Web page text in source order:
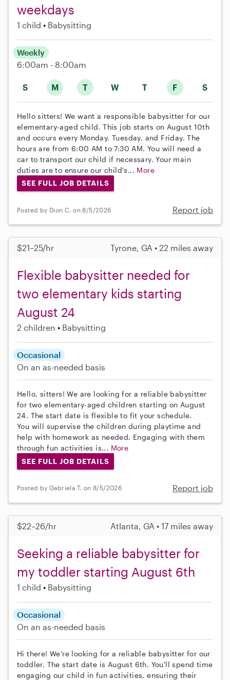
weekdays
1 child Babysitting
S M T W T F S
Weekly
6:00am - 8:00am
Hello sitters! We want a responsible babysitter for our
elementary-aged child. This job starts on August 10th
and occurs every Monday, Tuesday, and Friday. The
hours are from 6:00 AM to 7:30 AM. You will need a
car to transport our child if necessary. Your main
duties are to ensure our child's... More
SEE FULL JOB DETAILS
Posted by Dion C. on 8/5/2026 Report job
$21–25/hr Tyrone, GA • 22 miles away
Flexible babysitter needed for
two elementary kids starting
August 24
2 children Babysitting
Occasional
On an as-needed basis
Hello, sitters! We are looking for a reliable babysitter
for two elementary-aged children starting on August
24. The start date is flexible to fit your schedule.
You will supervise the children during playtime and
help with homework as needed. Engaging with them
through fun activities is... More
SEE FULL JOB DETAILS
Posted by Gabriela T. on 8/5/2026 Report job
$22–26/hr Atlanta, GA • 17 miles away
Seeking a reliable babysitter for
my toddler starting August 6th
1 child Babysitting
Occasional
On an as-needed basis
Hi there! We're looking for a reliable babysitter for our
toddler. The start date is August 6th. You'll spend time
engaging our child in fun activities, ensuring their